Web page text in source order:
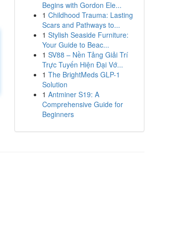
Begins with Gordon Ele...
1 Childhood Trauma: Lasting
Scars and Pathways to...
1 Stylish Seaside Furniture:
Your Guide to Beac...
1 SV88 – Nền Tảng Giải Trí
Trực Tuyến Hiện Đại Vớ...
1 The BrightMeds GLP-1
Solution
1 Antminer S19: A
Comprehensive Guide for
Beginners